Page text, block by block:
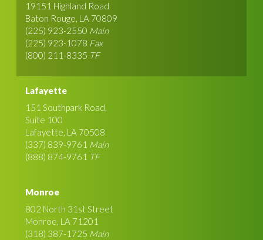
19151 Highland Road
Baton Rouge, LA 70809
(225) 923-2550 Main
(225) 923-1078 Fax
(800) 211-8335 TF
Lafayette
151 Southpark Road,
Suite 100
Lafayette, LA 70508
(337) 839-9761 Main
(888) 874-9761 TF
Monroe
802 North 31st Street
Monroe, LA 71201
(318) 387-1725 Main